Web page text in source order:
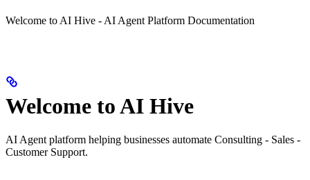
Welcome to AI Hive - AI Agent Platform Documentation
Welcome to AI Hive
AI Agent platform helping businesses automate Consulting - Sales -
Customer Support.